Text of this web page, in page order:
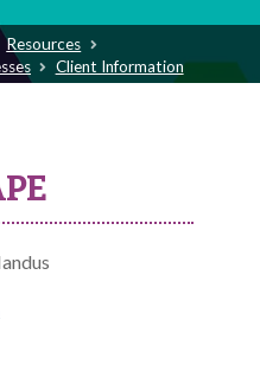
Resources
Client Information